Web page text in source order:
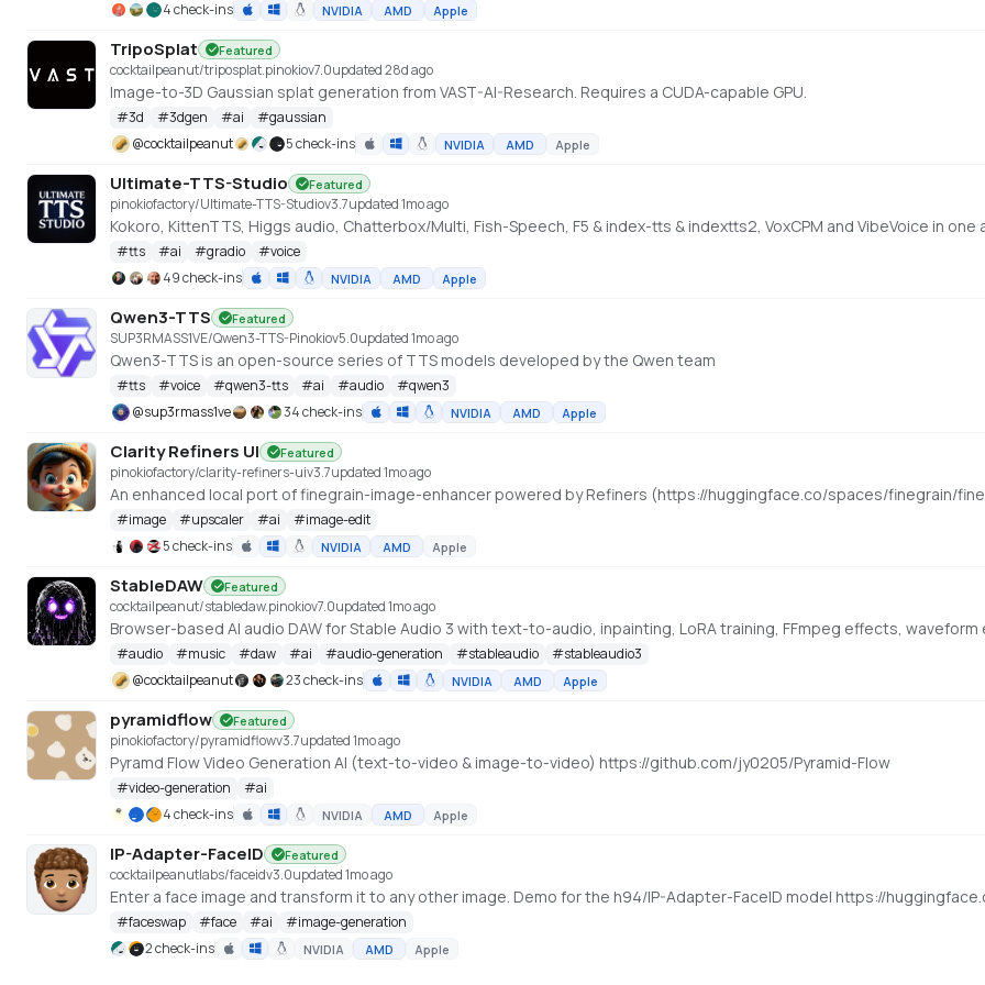
4 check-ins NVIDIA AMD Apple
TripoSplat Featured
cocktailpeanut/triposplat.pinokiov7.0updated 28d ago
Image-to-3D Gaussian splat generation from VAST-AI-Research. Requires a CUDA-capable GPU.
#3d #3dgen #ai #gaussian
@cocktailpeanut 5 check-ins NVIDIA AMD Apple
Ultimate-TTS-Studio Featured
pinokiofactory/Ultimate-TTS-Studiov3.7updated 1mo ago
Kokoro, KittenTTS, Higgs audio, Chatterbox/Multi, Fish-Speech, F5 & index-tts & indextts2, VoxCPM and VibeVoice in one
#tts #ai #gradio #voice
49 check-ins
NVIDIA AMD Apple
Qwen3-TTS Featured
SUP3RMASS1VE/Qwen3-TTS-Pinokiov5.0updated 1mo ago
Qwen3-TTS is an open-source series of TTS models developed by the Qwen team
#tts #voice #qwen3-tts #ai #audio #qwen3
@sup3rmass1ve 34 check-ins NVIDIA AMD Apple
Clarity Refiners UI Featured
pinokiofactory/clarity-refiners-uiv3.7updated 1mo ago
#image #upscaler #ai #image-edit
5 check-ins
NVIDIA AMD Apple
StableDAW Featured
cocktailpeanut/stabledaw.pinokiov7.0updated 1mo ago
#audio #music #daw #ai #audio-generation #stableaudio #stableaudio3
@cocktailpeanut 23 check-ins NVIDIA AMD Apple
pyramidflow Featured
pinokiofactory/pyramidflowv3.7updated 1mo ago
Pyramd Flow Video Generation AI (text-to-video & image-to-video) https://github.com/jy0205/Pyramid-Flow
#video-generation #ai
4 check-ins
NVIDIA AMD Apple
IP-Adapter-FaceID Featured
cocktailpeanutlabs/faceidv3.0updated 1mo ago
#faceswap #face #ai #image-generation
2 check-ins
NVIDIA AMD Apple